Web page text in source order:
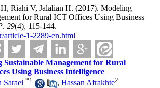
Riahi V, Jalalian H. (2017). Modeling
for Rural ICT Offices Using Business
. 29(4), 115-144.
article-1-2289-en.html
Sustainable Management for Rural
Using Business Intelligence
Saraei *1 ,Hassan Afrakhte2